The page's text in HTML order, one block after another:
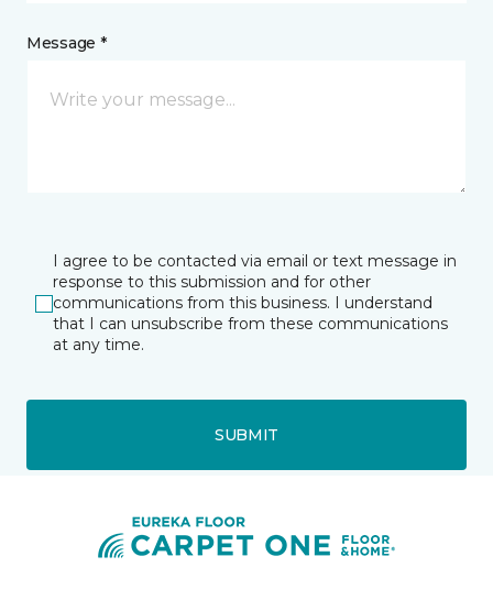
Message *
I agree to be contacted via email or text message in
response to this submission and for other
communications from this business. I understand
that I can unsubscribe from these communications
at any time.
SUBMIT